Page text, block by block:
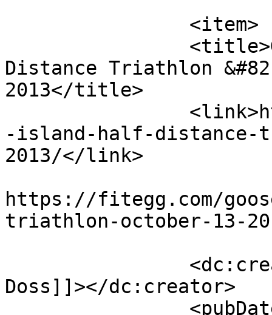
Distance Triathlon
2013</title>
-island-half-distance-
2013/</link>
https://fitegg.com/
triathlon-october-13-
Doss]]></dc:creator>